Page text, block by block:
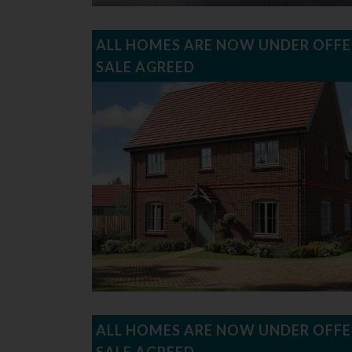
ALL HOMES ARE NOW UNDER
SALE AGREED
ALL HOMES ARE NOW UNDER